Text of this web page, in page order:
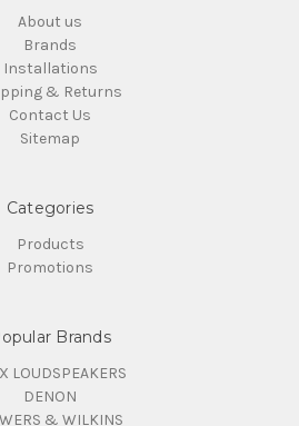
About us
Brands
Installations
& Returns
Contact Us
Sitemap
Categories
Products
Promotions
Brands
LOUDSPEAKERS
DENON
& WILKINS